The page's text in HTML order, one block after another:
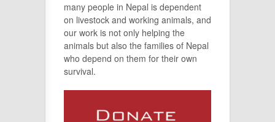
many people in Nepal is dependent
on livestock and working animals, and
our work is not only helping the
animals but also the families of Nepal
who depend on them for their own
survival.